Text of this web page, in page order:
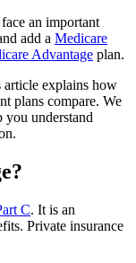
an important
add a Medicare
Advantage plan.
explains how
plans compare. We
you understand
C. It is an
Private insurance